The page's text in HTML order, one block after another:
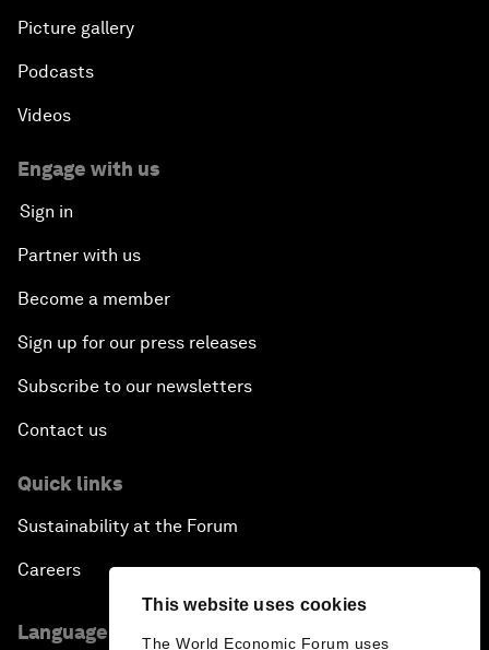
This website uses cookies
The World Economic Forum uses
Picture gallery
Podcasts
Videos
Engage with us
Sign in
Partner with us
Become a member
Sign up for our press releases
Subscribe to our newsletters
Contact us
Quick links
Sustainability at the Forum
Careers
Language editions